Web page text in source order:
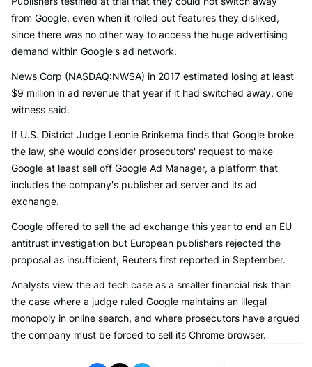
from Google, even when it rolled out features they disliked,
since there was no other way to access the huge advertising
demand within Google's ad network.
News Corp (NASDAQ:NWSA) in 2017 estimated losing at least
$9 million in ad revenue that year if it had switched away, one
witness said.
If U.S. District Judge Leonie Brinkema finds that Google broke
the law, she would consider prosecutors' request to make
Google at least sell off Google Ad Manager, a platform that
includes the company's publisher ad server and its ad
exchange.
Google offered to sell the ad exchange this year to end an EU
antitrust investigation but European publishers rejected the
proposal as insufficient, Reuters first reported in September.
Analysts view the ad tech case as a smaller financial risk than
the case where a judge ruled Google maintains an illegal
monopoly in online search, and where prosecutors have argued
the company must be forced to sell its Chrome browser.